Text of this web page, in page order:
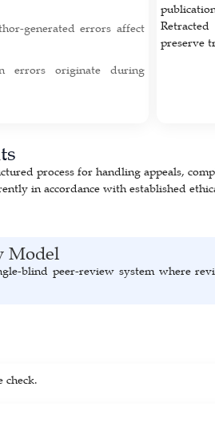
generated errors affect
errors originate during
preserve
process for handling appeals,
in accordance with established
Model
blind peer-review system where
check.